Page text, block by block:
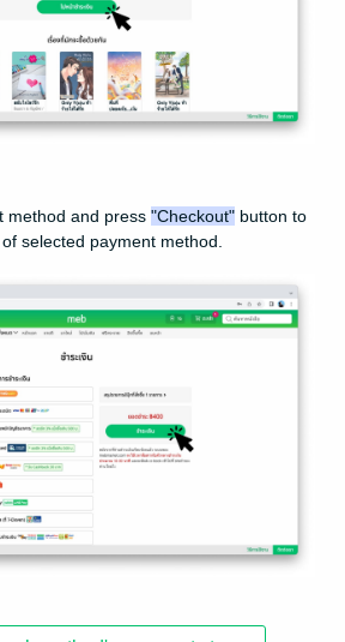
method and press "Checkout" button to
selected payment method.